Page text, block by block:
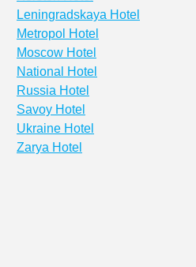
Leningradskaya Hotel
Metropol Hotel
Moscow Hotel
National Hotel
Russia Hotel
Savoy Hotel
Ukraine Hotel
Zarya Hotel